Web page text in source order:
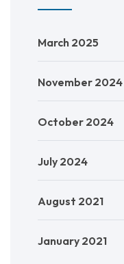
March 2025
November 2024
October 2024
July 2024
August 2021
January 2021